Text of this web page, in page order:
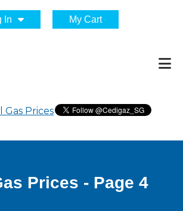
In My Cart
Gas Prices
Prices - Page 4